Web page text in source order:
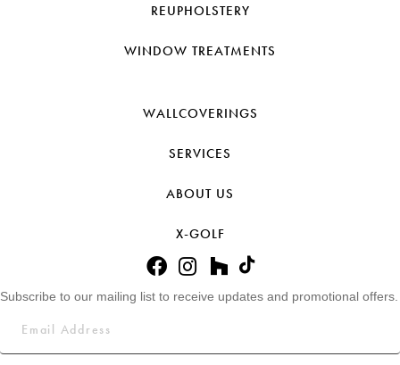
REUPHOLSTERY
WINDOW TREATMENTS
WALLCOVERINGS
SERVICES
ABOUT US
X-GOLF
Subscribe to our mailing list to receive updates and promotional offers.